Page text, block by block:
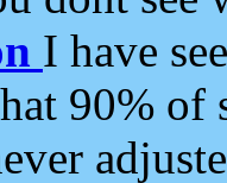
I have
90%